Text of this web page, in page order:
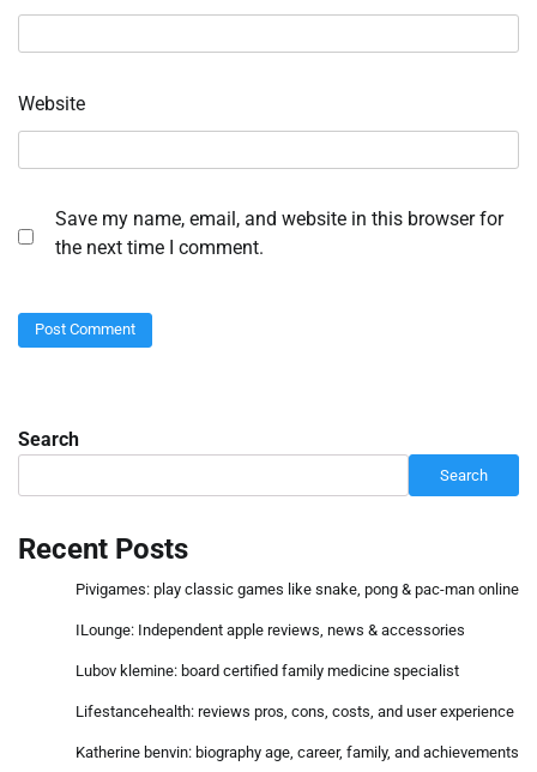
Website
Save my name, email, and website in this browser for
the next time I comment.
Search
Search
Recent Posts
Pivigames: play classic games like snake, pong & pac-man online
ILounge: Independent apple reviews, news & accessories
Lubov klemine: board certified family medicine specialist
Lifestancehealth: reviews pros, cons, costs, and user experience
Katherine benvin: biography age, career, family, and achievements